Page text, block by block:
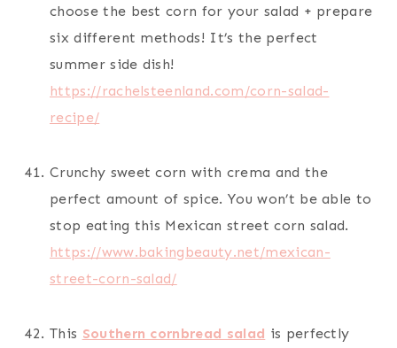
choose the best corn for your salad + prepare
six different methods! It’s the perfect
summer side dish!
https://rachelsteenland.com/corn-salad-
recipe/
Crunchy sweet corn with crema and the
perfect amount of spice. You won’t be able to
stop eating this Mexican street corn salad.
https://www.bakingbeauty.net/mexican-
street-corn-salad/
This Southern cornbread salad is perfectly